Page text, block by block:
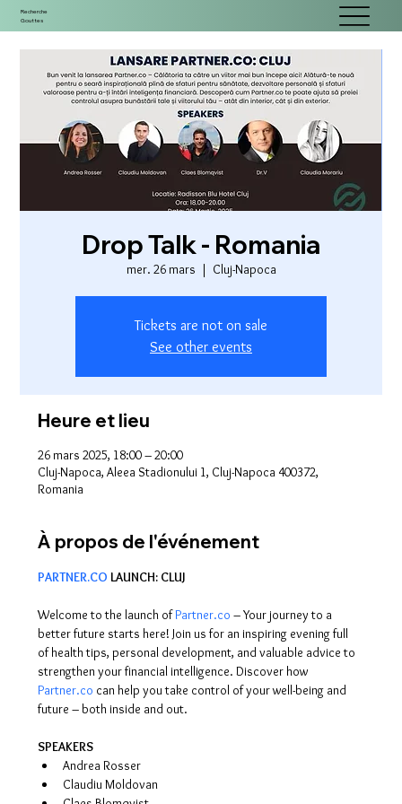
Recherche
Gouttes
Drop Talk - Romania
mer. 26 mars
  |
Cluj-Napoca
Tickets are not on sale
See other events
Heure et lieu
26 mars 2025, 18:00 – 20:00
Cluj-Napoca, Aleea Stadionului 1, Cluj-Napoca 400372,
Romania
À propos de l'événement
PARTNER.CO LAUNCH: CLUJ
Welcome to the launch of Partner.co – Your journey to a
better future starts here! Join us for an inspiring evening full
of health tips, personal development, and valuable advice to
strengthen your financial intelligence. Discover how
Partner.co can help you take control of your well-being and
future – both inside and out.
SPEAKERS
Andrea Rosser
Claudiu Moldovan